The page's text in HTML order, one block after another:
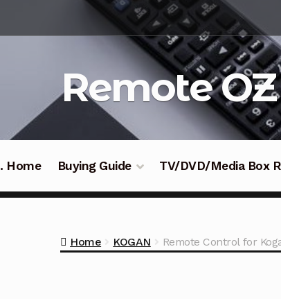
navigation
Remote OZ
Home Buying Guide TV/DVD/Media Box
Home KOGAN Remote Control for